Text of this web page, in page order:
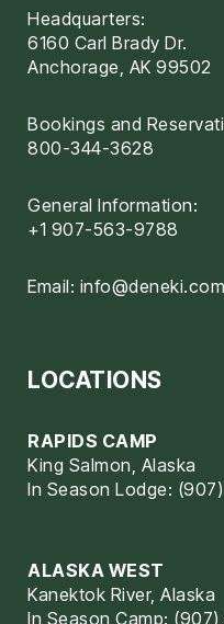
Headquarters:
6160 Carl Brady Dr.
Anchorage, AK 99502
Bookings and
800-344-3628
General Information:
+1 907-563-9788
Email: info@deneki.com
LOCATIONS
RAPIDS CAMP
King Salmon, Alaska
In Season Lodge:
ALASKA WEST
Kanektok River, Alaska
In Season Camp: